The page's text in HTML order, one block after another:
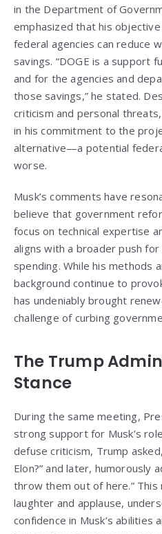
in the Department of
emphasized that his
federal agencies can reduce
savings. “DOGE is a support
and for the agencies and
those savings,” he stated.
criticism and personal
in his commitment to the
alternative—a potential
worse.
Musk’s comments have
believe that government
focus on technical expertise
aligns with a broader push
spending. While his methods
background continue to
has undeniably brought
challenge of curbing
The Trump
Stance
During the same meeting,
strong support for Musk’s
defuse criticism, Trump
Elon?” and later, humorously
throw them out of here.”
laughter and applause,
confidence in Musk’s